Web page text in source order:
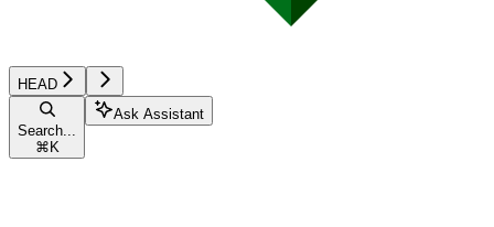
HEAD
Search...
⌘ K
Ask Assistant